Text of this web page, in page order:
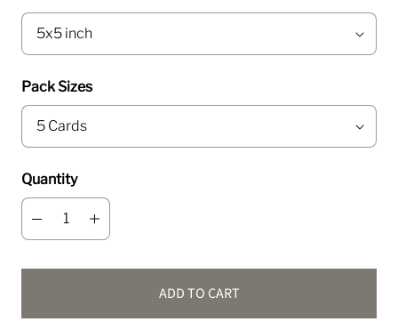
Pack Sizes
Quantity
ADD TO CART